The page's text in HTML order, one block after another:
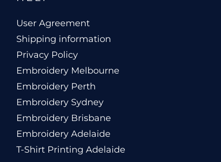
User Agreement
Shipping information
Privacy Policy
Embroidery Melbourne
Embroidery Perth
Embroidery Sydney
Embroidery Brisbane
Embroidery Adelaide
T-Shirt Printing Adelaide